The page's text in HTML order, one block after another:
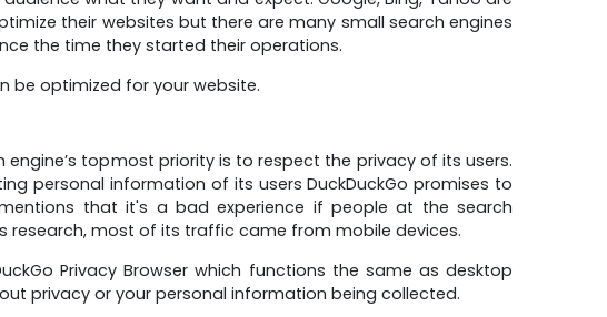
their websites but there are many small search engines
the time they started their operations.
be optimized for your website.
engine’s topmost priority is to respect the privacy of its users.
personal information of its users DuckDuckGo promises to
that it's a bad experience if people at the search
research, most of its traffic came from mobile devices.
Privacy Browser which functions the same as desktop
privacy or your personal information being collected.